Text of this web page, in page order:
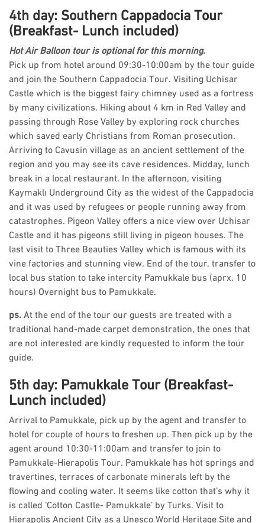
4th day: Southern Cappadocia Tour
(Breakfast- Lunch included)
Hot Air Balloon tour is optional for this morning.
Pick up from hotel around 09:30-10:00am by the tour guide
and join the Southern Cappadocia Tour. Visiting Uchisar
Castle which is the biggest fairy chimney used as a fortress
by many civilizations. Hiking about 4 km in Red Valley and
passing through Rose Valley by exploring rock churches
which saved early Christians from Roman prosecution.
Arriving to Cavusin village as an ancient settlement of the
region and you may see its cave residences. Midday, lunch
break in a local restaurant. In the afternoon, visiting
Kaymaklı Underground City as the widest of the Cappadocia
and it was used by refugees or people running away from
catastrophes. Pigeon Valley offers a nice view over Uchisar
Castle and it has pigeons still living in pigeon houses. The
last visit to Three Beauties Valley which is famous with its
vine factories and stunning view. End of the tour, transfer to
local bus station to take intercity Pamukkale bus (aprx. 10
hours) Overnight bus to Pamukkale.
ps. At the end of the tour our guests are treated with a
traditional hand-made carpet demonstration, the ones that
are not interested are kindly requested to inform the tour
guide.
5th day: Pamukkale Tour (Breakfast-
Lunch included)
Arrival to Pamukkale, pick up by the agent and transfer to
hotel for couple of hours to freshen up. Then pick up by the
agent around 10:30-11:00am and transfer to join to
Pamukkale-Hierapolis Tour. Pamukkale has hot springs and
travertines, terraces of carbonate minerals left by the
flowing and cooling water. It seems like cotton that’s why it
is called ‘Cotton Castle- Pamukkale’ by Turks. Visit to
Hierapolis Ancient City as a Unesco World Heritage Site and